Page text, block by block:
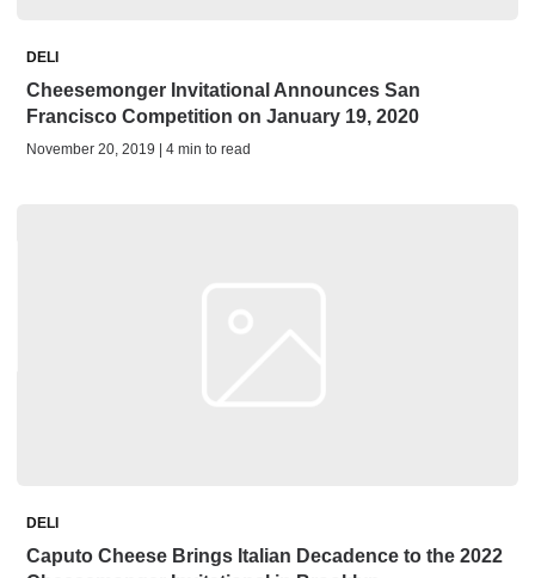
DELI
Cheesemonger Invitational Announces San
Francisco Competition on January 19, 2020
November 20, 2019 | 4 min to read
DELI
Caputo Cheese Brings Italian Decadence to the 2022